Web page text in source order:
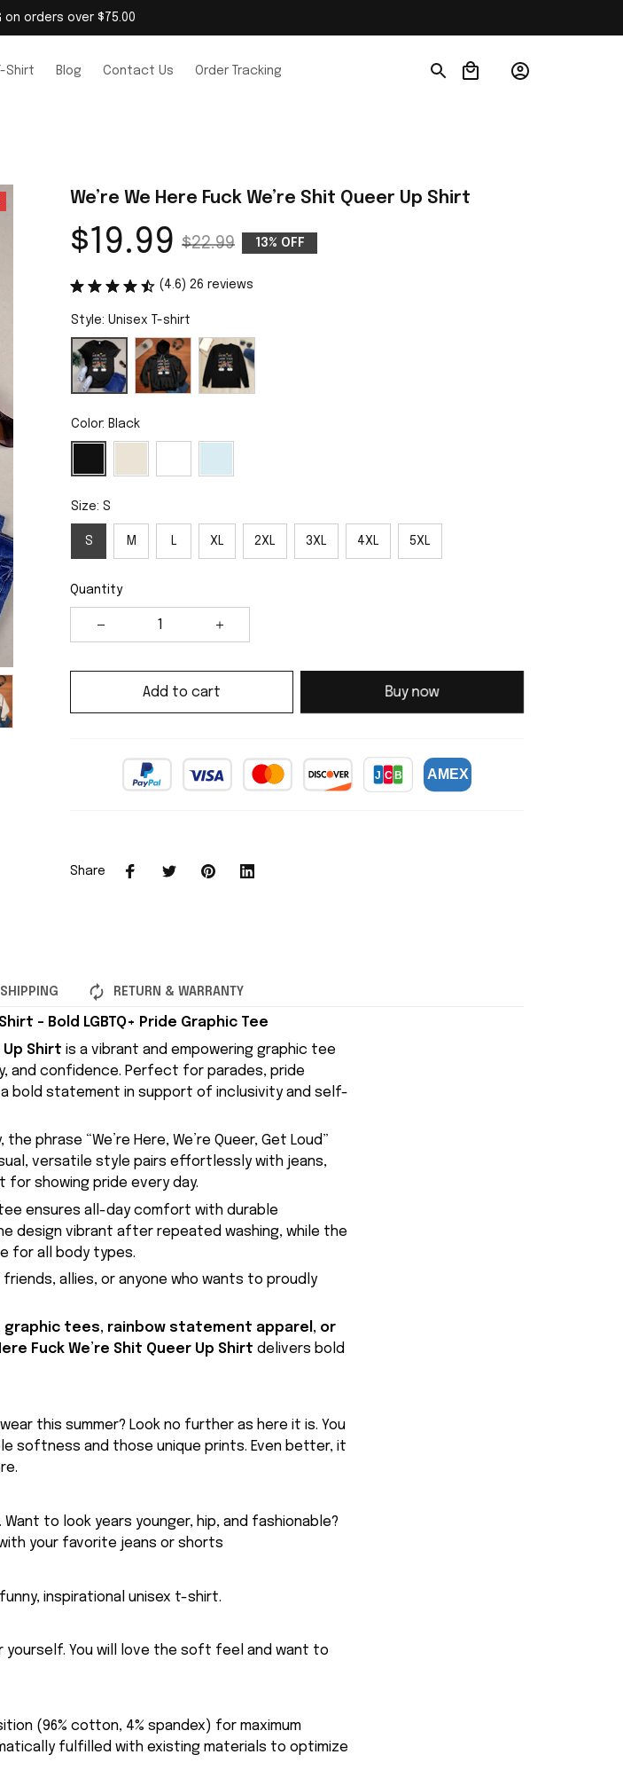
on orders over $75.00
Shirt Blog Contact Us Order Tracking
We’re We Here Fuck We’re Shit Queer Up Shirt
$19.99 $22.99 13% OFF
(4.6) 26 reviews
Style: Unisex T-shirt
Color: Black
Size: S
S M L XL 2XL 3XL 4XL 5XL
Quantity
Add to cart Buy now
Share
SHIPPING RETURN & WARRANTY
– Bold LGBTQ+ Pride Graphic Tee
Up Shirt is a vibrant and empowering graphic tee
and confidence. Perfect for parades, pride
bold statement in support of inclusivity and self-
phrase “We’re Here, We’re Queer, Get Loud”
versatile style pairs effortlessly with jeans,
showing pride every day.
ensures all-day comfort with durable
design vibrant after repeated washing, while the
for all body types.
allies, or anyone who wants to proudly
graphic tees, rainbow statement apparel, or
Fuck We’re Shit Queer Up Shirt delivers bold
this summer? Look no further as here it is. You
softness and those unique prints. Even better, it
to look years younger, hip, and fashionable?
your favorite jeans or shorts
inspirational unisex t-shirt.
You will love the soft feel and want to
(96% cotton, 4% spandex) for maximum
fulfilled with existing materials to optimize